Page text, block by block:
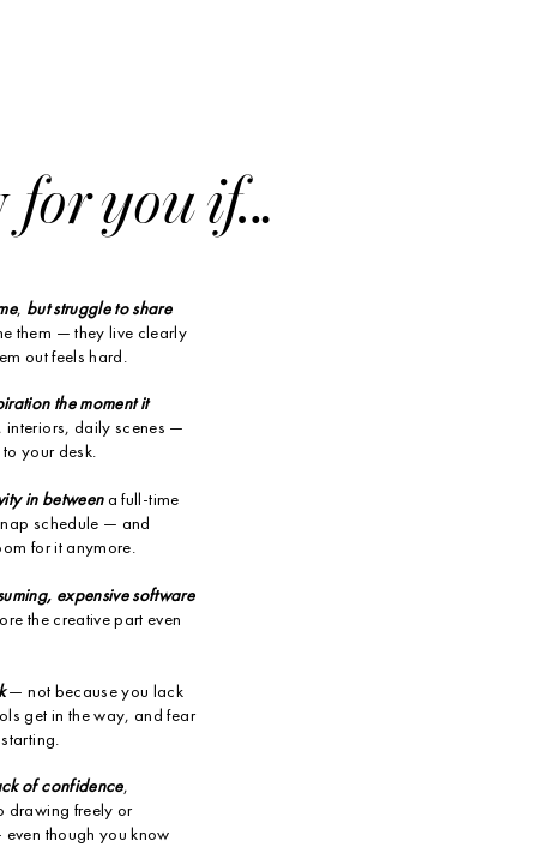
for you if…
, but struggle to share
them — they live clearly
out feels hard.
the moment it
daily scenes —
your desk.
in between a full-time
schedule — and
for it anymore.
expensive software
the creative part even
— not because you lack
get in the way, and fear
of confidence,
drawing freely or
though you know